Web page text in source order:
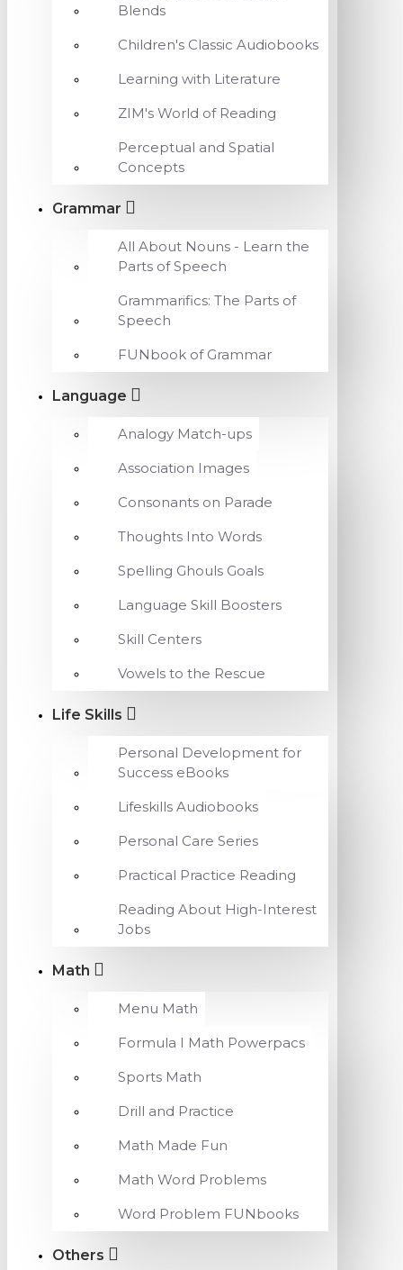
Blends
Children's Classic Audiobooks
Learning with Literature
ZIM's World of Reading
Perceptual and Spatial
Concepts
Grammar
All About Nouns - Learn the
Parts of Speech
Grammarifics: The Parts of
Speech
FUNbook of Grammar
Language
Analogy Match-ups
Association Images
Consonants on Parade
Thoughts Into Words
Spelling Ghouls Goals
Language Skill Boosters
Skill Centers
Vowels to the Rescue
Life Skills
Personal Development for
Success eBooks
Lifeskills Audiobooks
Personal Care Series
Practical Practice Reading
Reading About High-Interest
Jobs
Math
Menu Math
Formula I Math Powerpacs
Sports Math
Drill and Practice
Math Made Fun
Math Word Problems
Word Problem FUNbooks
Others